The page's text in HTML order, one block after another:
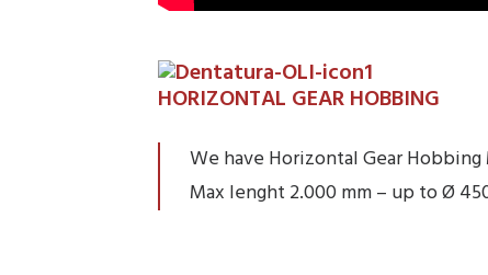
HORIZONTAL GEAR HOBBING
We have Horizontal Gear Hobbing
Max lenght 2.000 mm – up to Ø